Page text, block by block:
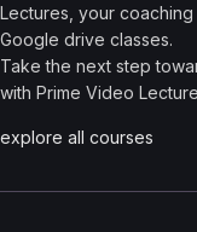
Lectures, your
Google drive classes.
Take the next step
with Prime Video
explore all courses